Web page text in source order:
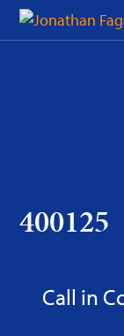
Skip
400125
Call in